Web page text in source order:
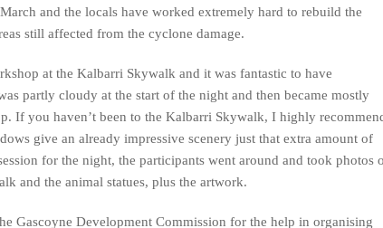
and the locals have worked extremely hard to rebuild the
still affected from the cyclone damage.
at the Kalbarri Skywalk and it was fantastic to have
partly cloudy at the start of the night and then became mostly
If you haven’t been to the Kalbarri Skywalk, I highly
give an already impressive scenery just that extra amount of
for the night, the participants went around and took photos
and the animal statues, plus the artwork.
Gascoyne Development Commission for the help in organising